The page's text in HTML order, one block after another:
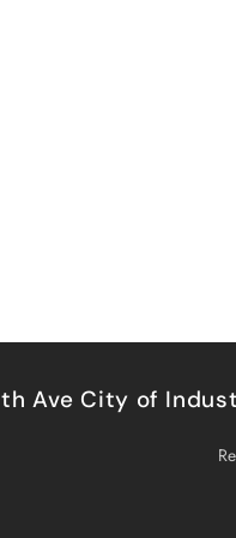
Ave City of